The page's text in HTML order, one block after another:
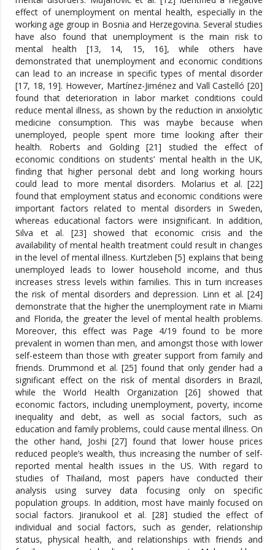
effect of unemployment on mental health, especially in the
working age group in Bosnia and Herzegovina. Several studies
have also found that unemployment is the main risk to
mental health [13, 14, 15, 16], while others have
demonstrated that unemployment and economic conditions
can lead to an increase in specific types of mental disorder
[17, 18, 19]. However, Martínez-Jiménez and Vall Castelló [20]
found that deterioration in labor market conditions could
reduce mental illness, as shown by the reduction in anxiolytic
medicine consumption. This was maybe because when
unemployed, people spent more time looking after their
health. Roberts and Golding [21] studied the effect of
economic conditions on students’ mental health in the UK,
finding that higher personal debt and long working hours
could lead to more mental disorders. Molarius et al. [22]
found that employment status and economic conditions were
important factors related to mental disorders in Sweden,
whereas educational factors were insignificant. In addition,
Silva et al. [23] showed that economic crisis and the
availability of mental health treatment could result in changes
in the level of mental illness. Kurtzleben [5] explains that being
unemployed leads to lower household income, and thus
increases stress levels within families. This in turn increases
the risk of mental disorders and depression. Linn et al. [24]
demonstrate that the higher the unemployment rate in Miami
and Florida, the greater the level of mental health problems.
Moreover, this effect was Page 4/19 found to be more
prevalent in women than men, and amongst those with lower
self-esteem than those with greater support from family and
friends. Drummond et al. [25] found that only gender had a
significant effect on the risk of mental disorders in Brazil,
while the World Health Organization [26] showed that
economic factors, including unemployment, poverty, income
inequality and debt, as well as social factors, such as
education and family problems, could cause mental illness. On
the other hand, Joshi [27] found that lower house prices
reduced people’s wealth, thus increasing the number of self-
reported mental health issues in the US. With regard to
studies of Thailand, most papers have conducted their
analysis using survey data focusing only on specific
population groups. In addition, most have mainly focused on
social factors. Jiranukool et al. [28] studied the effect of
individual and social factors, such as gender, relationship
status, physical health, and relationships with friends and